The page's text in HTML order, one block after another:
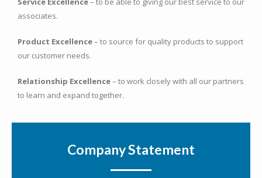
associates.
Product Excellence– to source for quality products to support
our customer needs.
Relationship Excellence– to work closely with all our partners
to learn and expand together.
Company Statement